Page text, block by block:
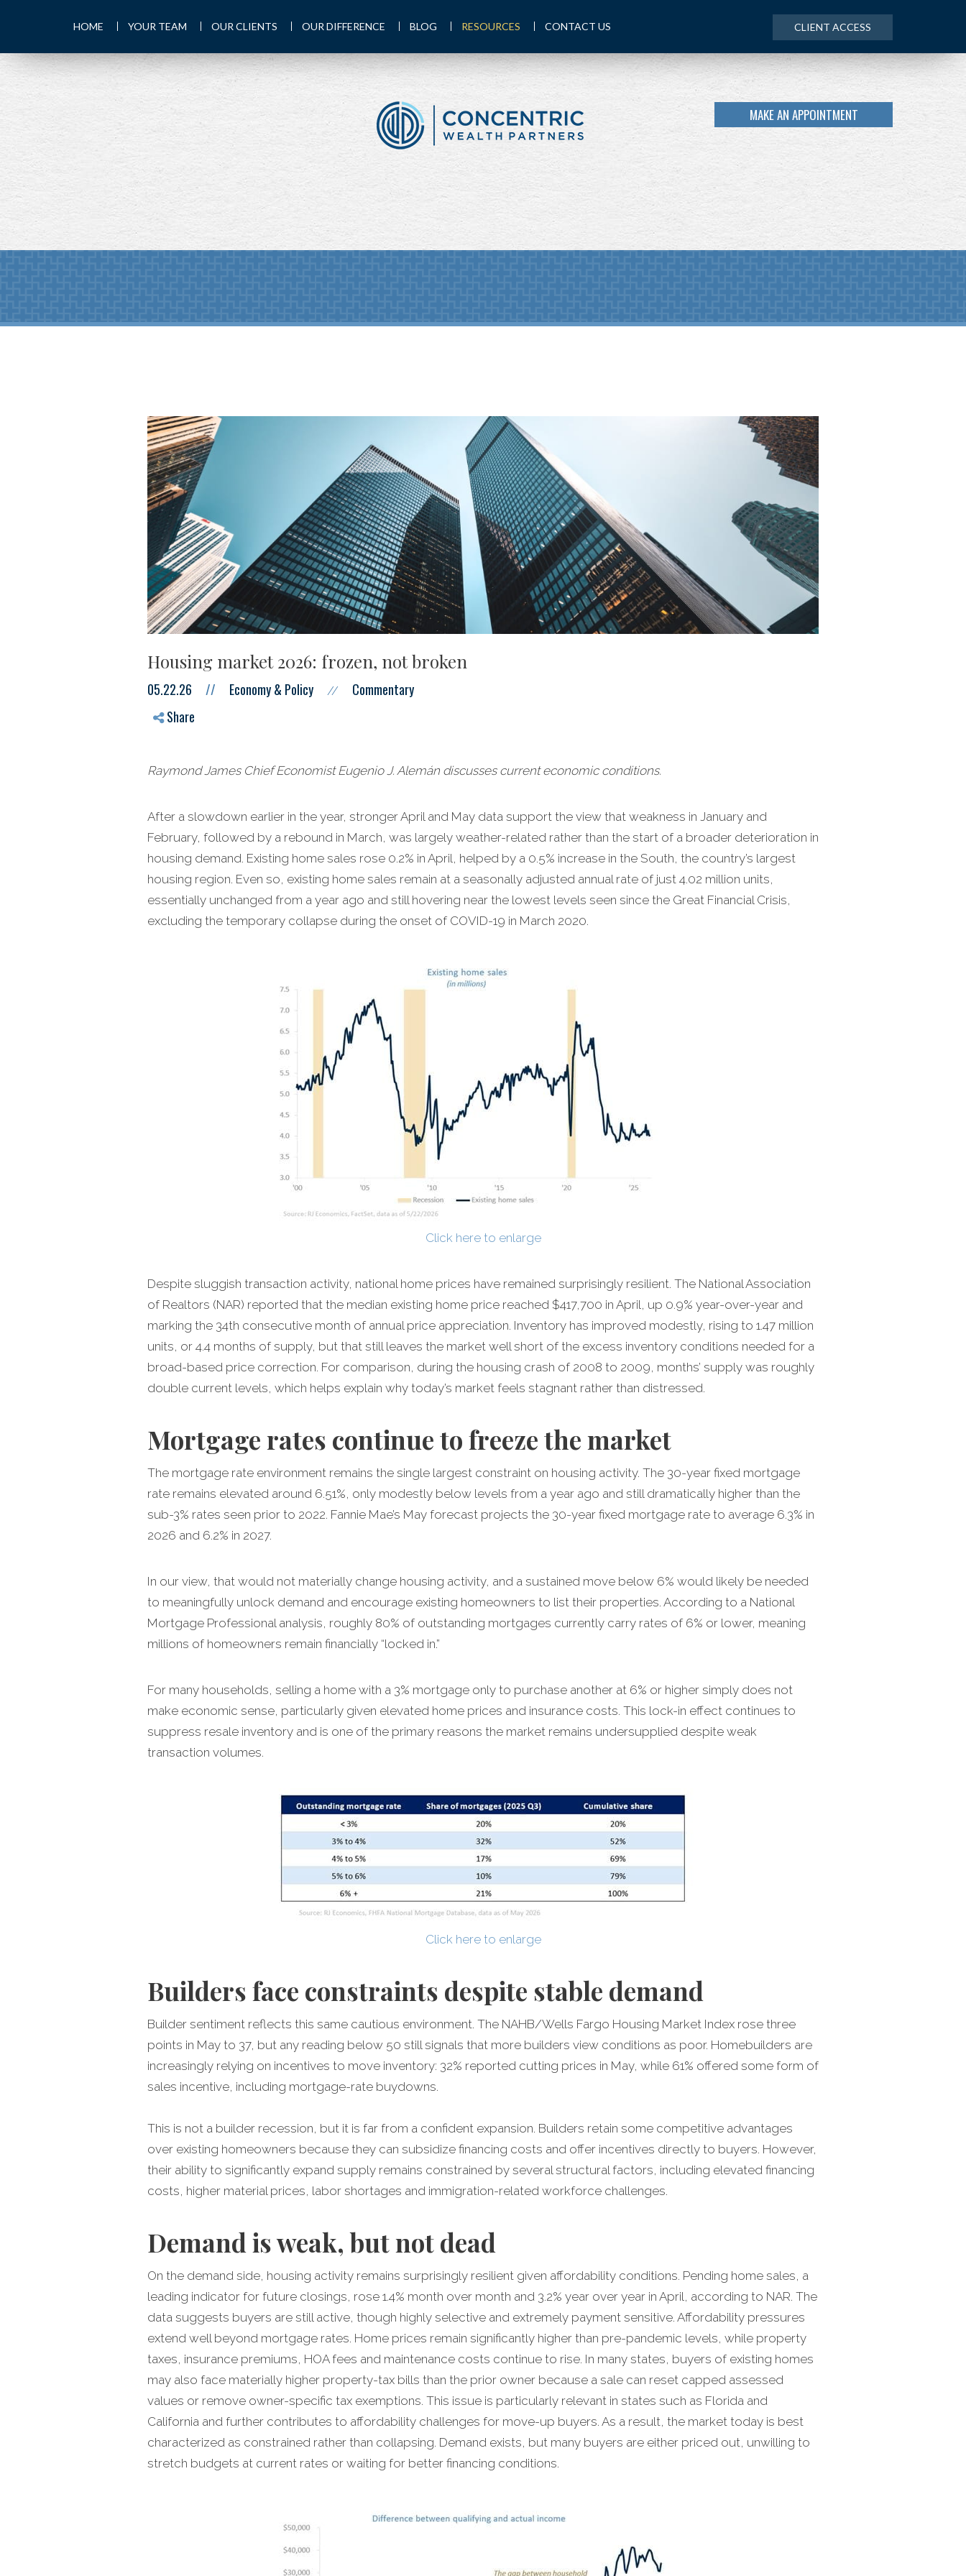
MAKE AN APPOINTMENT
HOME YOUR TEAM OUR CLIENTS OUR DIFFERENCE BLOG RESOURCES CONTACT US CLIENT ACCESS
Housing market 2026: frozen, not broken
05.22.26 // Economy & Policy //
Commentary
Share
Raymond James Chief Economist Eugenio J. Alemán discusses current economic conditions.
After a slowdown earlier in the year, stronger April and May data support the view that weakness in January and
February, followed by a rebound in March, was largely weather-related rather than the start of a broader deterioration in
housing demand. Existing home sales rose 0.2% in April, helped by a 0.5% increase in the South, the country’s largest
housing region. Even so, existing home sales remain at a seasonally adjusted annual rate of just 4.02 million units,
essentially unchanged from a year ago and still hovering near the lowest levels seen since the Great Financial Crisis,
excluding the temporary collapse during the onset of COVID-19 in March 2020.
Click here to enlarge
Despite sluggish transaction activity, national home prices have remained surprisingly resilient. The National Association
of Realtors (NAR) reported that the median existing home price reached $417,700 in April, up 0.9% year-over-year and
marking the 34th consecutive month of annual price appreciation. Inventory has improved modestly, rising to 1.47 million
units, or 4.4 months of supply, but that still leaves the market well short of the excess inventory conditions needed for a
broad-based price correction. For comparison, during the housing crash of 2008 to 2009, months’ supply was roughly
double current levels, which helps explain why today’s market feels stagnant rather than distressed.
Mortgage rates continue to freeze the market
The mortgage rate environment remains the single largest constraint on housing activity. The 30-year fixed mortgage
rate remains elevated around 6.51%, only modestly below levels from a year ago and still dramatically higher than the
sub-3% rates seen prior to 2022. Fannie Mae’s May forecast projects the 30-year fixed mortgage rate to average 6.3% in
2026 and 6.2% in 2027.
In our view, that would not materially change housing activity, and a sustained move below 6% would likely be needed
to meaningfully unlock demand and encourage existing homeowners to list their properties. According to a National
Mortgage Professional analysis, roughly 80% of outstanding mortgages currently carry rates of 6% or lower, meaning
millions of homeowners remain financially “locked in.”
For many households, selling a home with a 3% mortgage only to purchase another at 6% or higher simply does not
make economic sense, particularly given elevated home prices and insurance costs. This lock-in effect continues to
suppress resale inventory and is one of the primary reasons the market remains undersupplied despite weak
transaction volumes.
Click here to enlarge
Builders face constraints despite stable demand
Builder sentiment reflects this same cautious environment. The NAHB/Wells Fargo Housing Market Index rose three
points in May to 37, but any reading below 50 still signals that more builders view conditions as poor. Homebuilders are
increasingly relying on incentives to move inventory: 32% reported cutting prices in May, while 61% offered some form of
sales incentive, including mortgage-rate buydowns.
This is not a builder recession, but it is far from a confident expansion. Builders retain some competitive advantages
over existing homeowners because they can subsidize financing costs and offer incentives directly to buyers. However,
their ability to significantly expand supply remains constrained by several structural factors, including elevated financing
costs, higher material prices, labor shortages and immigration-related workforce challenges.
Demand is weak, but not dead
On the demand side, housing activity remains surprisingly resilient given affordability conditions. Pending home sales, a
leading indicator for future closings, rose 1.4% month over month and 3.2% year over year in April, according to NAR. The
data suggests buyers are still active, though highly selective and extremely payment sensitive. Affordability pressures
extend well beyond mortgage rates. Home prices remain significantly higher than pre-pandemic levels, while property
taxes, insurance premiums, HOA fees and maintenance costs continue to rise. In many states, buyers of existing homes
may also face materially higher property-tax bills than the prior owner because a sale can reset capped assessed
values or remove owner-specific tax exemptions. This issue is particularly relevant in states such as Florida and
California and further contributes to affordability challenges for move-up buyers. As a result, the market today is best
characterized as constrained rather than collapsing. Demand exists, but many buyers are either priced out, unwilling to
stretch budgets at current rates or waiting for better financing conditions.